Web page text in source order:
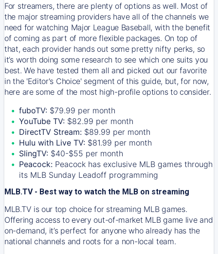
For streamers, there are plenty of options as well. Most of
the major streaming providers have all of the channels we
need for watching Major League Baseball, with the benefit
of coming as part of more flexible packages. On top of
that, each provider hands out some pretty nifty perks, so
it’s worth doing some research to see which one suits you
best. We have tested them all and picked out our favorite
in the 'Editor's Choice' segment of this guide, but, for now,
here are some of the most high-profile options to consider.
fuboTV: $79.99 per month
YouTube TV: $82.99 per month
DirectTV Stream: $89.99 per month
Hulu with Live TV: $81.99 per month
SlingTV: $40-$55 per month
Peacock: Peacock has exclusive MLB games through
its MLB Sunday Leadoff programming
MLB.TV - Best way to watch the MLB on streaming
MLB.TV is our top choice for streaming MLB games.
Offering access to every out-of-market MLB game live and
on-demand, it’s perfect for anyone who already has the
national channels and roots for a non-local team.